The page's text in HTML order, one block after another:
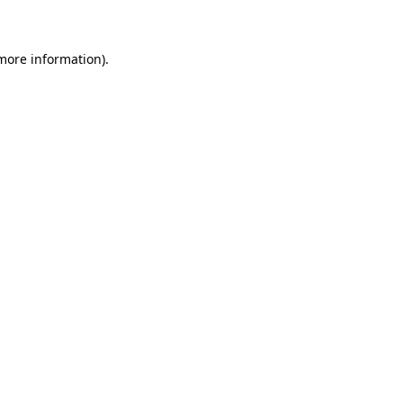
information).